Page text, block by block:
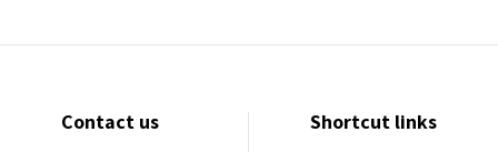
Contact us Shortcut links